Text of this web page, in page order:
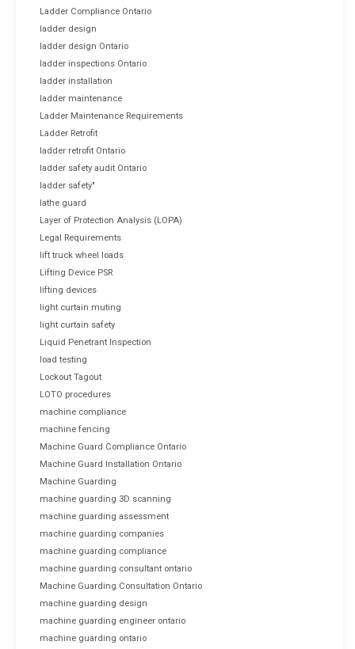
Ladder Compliance Ontario
ladder design
ladder design Ontario
ladder inspections Ontario
ladder installation
ladder maintenance
Ladder Maintenance Requirements
Ladder Retrofit
ladder retrofit Ontario
ladder safety audit Ontario
ladder safety"
lathe guard
Layer of Protection Analysis (LOPA)
Legal Requirements
lift truck wheel loads
Lifting Device PSR
lifting devices
light curtain muting
light curtain safety
Liquid Penetrant Inspection
load testing
Lockout Tagout
LOTO procedures
machine compliance
machine fencing
Machine Guard Compliance Ontario
Machine Guard Installation Ontario
Machine Guarding
machine guarding 3D scanning
machine guarding assessment
machine guarding companies
machine guarding compliance
machine guarding consultant ontario
Machine Guarding Consultation Ontario
machine guarding design
machine guarding engineer ontario
machine guarding ontario